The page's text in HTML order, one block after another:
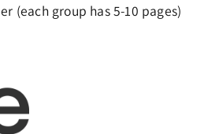
(each group has 5-10 pages)